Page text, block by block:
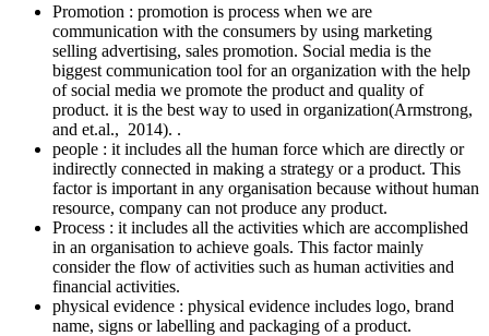
Promotion : promotion is process when we are
communication with the consumers by using marketing
selling advertising, sales promotion. Social media is the
biggest communication tool for an organization with the help
of social media we promote the product and quality of
product. it is the best way to used in organization(Armstrong,
and et.al., 2014). .
people : it includes all the human force which are directly or
indirectly connected in making a strategy or a product. This
factor is important in any organisation because without human
resource, company can not produce any product.
Process : it includes all the activities which are accomplished
in an organisation to achieve goals. This factor mainly
consider the flow of activities such as human activities and
financial activities.
physical evidence : physical evidence includes logo, brand
name, signs or labelling and packaging of a product.